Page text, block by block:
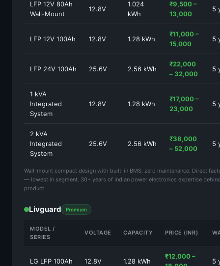
LFP 12V 80Ah
Wall-Mount
12.8V
1.024
kWh
₹9,500 –
13,000
5
LFP 12V 100Ah 12.8V 1.28 kWh
₹11,000 –
15,000
5
LFP 24V 100Ah 25.6V 2.56 kWh
₹22,000
– 32,000
5
1 kVA
Integrated
System
12.8V 1.28 kWh
₹17,000 –
23,000
5
2 kVA
Integrated
System
25.6V 2.56 kWh
₹38,000
– 52,000
5
Wall-mount compact design with built-in BMS, zero maintenance. Direct
— lowest in segment. 30+ years of Indian power electronics expertise
product.
Livguard Premium
MODEL /
SERIES
VOLTAGE CAPACITY PRICE (INR)
LG LFP 100Ah 12.8V 1.28 kWh
₹12,000 –
5